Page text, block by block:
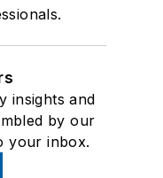
insights and
by our
your inbox.